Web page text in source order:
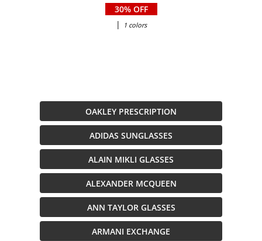
30% OFF
|
1 colors
OAKLEY PRESCRIPTION
ADIDAS SUNGLASSES
ALAIN MIKLI GLASSES
ALEXANDER MCQUEEN
ANN TAYLOR GLASSES
ARMANI EXCHANGE